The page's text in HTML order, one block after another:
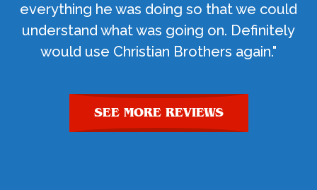
everything he was doing so that we could
understand what was going on. Definitely
would use Christian Brothers again."
SEE MORE REVIEWS